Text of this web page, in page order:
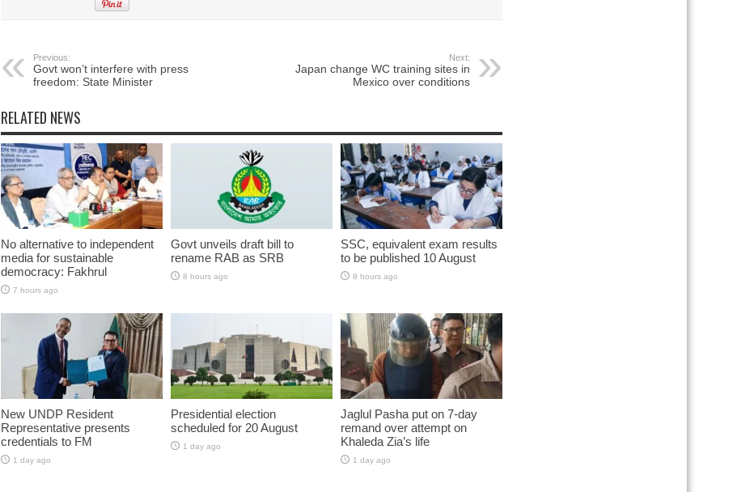
Previous:
Govt won’t interfere with press
freedom: State Minister
Next:
Japan change WC training sites in
Mexico over conditions
RELATED NEWS
No alternative to independent
media for sustainable
democracy: Fakhrul
7 hours ago
Govt unveils draft bill to
rename RAB as SRB
8 hours ago
SSC, equivalent exam results
to be published 10 August
8 hours ago
New UNDP Resident
Representative presents
credentials to FM
1 day ago
Presidential election
scheduled for 20 August
1 day ago
Jaglul Pasha put on 7-day
remand over attempt on
Khaleda Zia’s life
1 day ago